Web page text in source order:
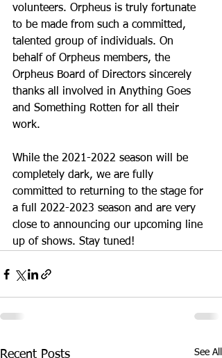
volunteers. Orpheus is truly fortunate
to be made from such a committed,
talented group of individuals. On
behalf of Orpheus members, the
Orpheus Board of Directors sincerely
thanks all involved in Anything Goes
and Something Rotten for all their
work.
While the 2021-2022 season will be
completely dark, we are fully
committed to returning to the stage for
a full 2022-2023 season and are very
close to announcing our upcoming line
up of shows. Stay tuned!
Recent Posts See All